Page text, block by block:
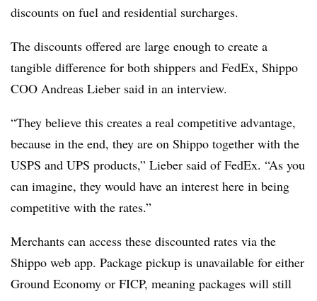
discounts on fuel and residential surcharges.
The discounts offered are large enough to create a
tangible difference for both shippers and FedEx, Shippo
COO Andreas Lieber said in an interview.
“They believe this creates a real competitive advantage,
because in the end, they are on Shippo together with the
USPS and UPS products,” Lieber said of FedEx. “As you
can imagine, they would have an interest here in being
competitive with the rates.”
Merchants can access these discounted rates via the
Shippo web app. Package pickup is unavailable for either
Ground Economy or FICP, meaning packages will still